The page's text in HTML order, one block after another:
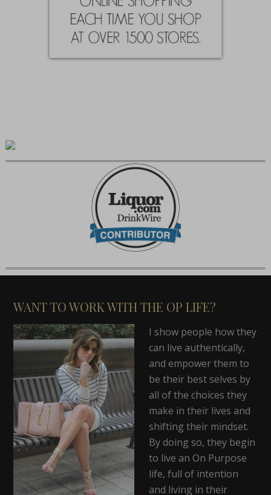
WANT TO WORK WITH THE OP LIFE?
I show people how they
can live authentically,
and empower them to
be their best selves by
all of the choices they
make in their lives and
shifting their mindset.
By doing so, they begin
to live an On Purpose
life, full of intention
and living in their